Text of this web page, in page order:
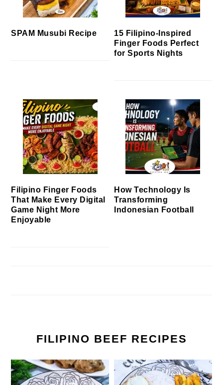
SPAM Musubi Recipe
15 Filipino-Inspired
Finger Foods Perfect
for Sports Nights
Filipino Finger Foods
That Make Every Digital
Game Night More
Enjoyable
How Technology Is
Transforming
Indonesian Football
FILIPINO BEEF RECIPES